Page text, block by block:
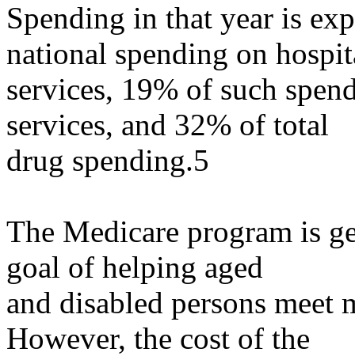
Spending in that year is
national spending on
services, 19% of such
services, and 32% of total
drug spending.5
The Medicare program is
goal of helping aged
and disabled persons meet
However, the cost of the